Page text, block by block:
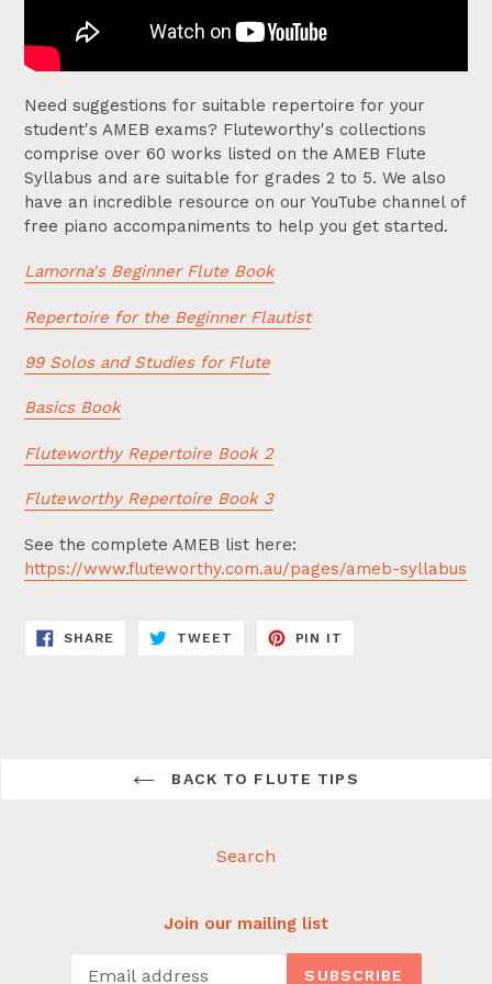
Need suggestions for suitable repertoire for your
student's AMEB exams? Fluteworthy's collections
comprise over 60 works listed on the AMEB Flute
Syllabus and are suitable for grades 2 to 5. We also
have an incredible resource on our YouTube channel of
free piano accompaniments to help you get started.
Lamorna's Beginner Flute Book
Repertoire for the Beginner Flautist
99 Solos and Studies for Flute
Basics Book
Fluteworthy Repertoire Book 2
Fluteworthy Repertoire Book 3
See the complete AMEB list here:
https://www.fluteworthy.com.au/pages/ameb-syllabus
SHARE SHARE
TWEET TWEET
PIN IT
BACK TO FLUTE TIPS
Search
Join our mailing list
SUBSCRIBE